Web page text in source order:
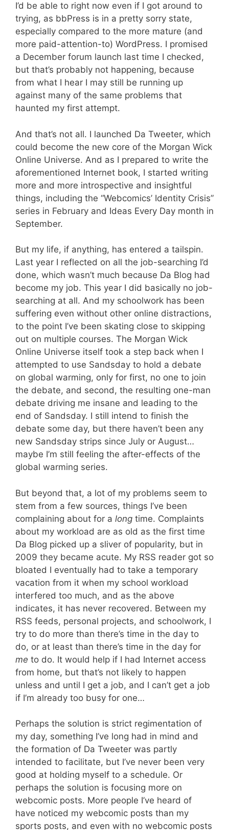
I’d be able to right now even if I got around to
trying, as bbPress is in a pretty sorry state,
especially compared to the more mature (and
more paid-attention-to) WordPress. I promised
a December forum launch last time I checked,
but that’s probably not happening, because
from what I hear I may still be running up
against many of the same problems that
haunted my first attempt.
And that’s not all. I launched Da Tweeter, which
could become the new core of the Morgan Wick
Online Universe. And as I prepared to write the
aforementioned Internet book, I started writing
more and more introspective and insightful
things, including the “Webcomics’ Identity Crisis”
series in February and Ideas Every Day month in
September.
But my life, if anything, has entered a tailspin.
Last year I reflected on all the job-searching I’d
done, which wasn’t much because Da Blog had
become my job. This year I did basically no job-
searching at all. And my schoolwork has been
suffering even without other online distractions,
to the point I’ve been skating close to skipping
out on multiple courses. The Morgan Wick
Online Universe itself took a step back when I
attempted to use Sandsday to hold a debate
on global warming, only for first, no one to join
the debate, and second, the resulting one-man
debate driving me insane and leading to the
end of Sandsday. I still intend to finish the
debate some day, but there haven’t been any
new Sandsday strips since July or August…
maybe I’m still feeling the after-effects of the
global warming series.
But beyond that, a lot of my problems seem to
stem from a few sources, things I’ve been
complaining about for a long time. Complaints
about my workload are as old as the first time
Da Blog picked up a sliver of popularity, but in
2009 they became acute. My RSS reader got so
bloated I eventually had to take a temporary
vacation from it when my school workload
interfered too much, and as the above
indicates, it has never recovered. Between my
RSS feeds, personal projects, and schoolwork, I
try to do more than there’s time in the day to
do, or at least than there’s time in the day for
me to do. It would help if I had Internet access
from home, but that’s not likely to happen
unless and until I get a job, and I can’t get a job
if I’m already too busy for one…
Perhaps the solution is strict regimentation of
my day, something I’ve long had in mind and
the formation of Da Tweeter was partly
intended to facilitate, but I’ve never been very
good at holding myself to a schedule. Or
perhaps the solution is focusing more on
webcomic posts. More people I’ve heard of
have noticed my webcomic posts than my
sports posts, and even with no webcomic posts